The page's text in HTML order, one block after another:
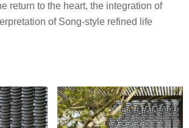
return to the heart, the integration of
of Song-style refined life